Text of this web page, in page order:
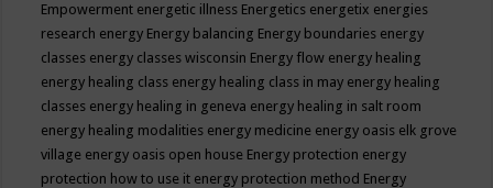
Empowerment energetic illness Energetics energetix energies
research energy Energy balancing Energy boundaries energy
classes energy classes wisconsin Energy flow energy healing
energy healing class energy healing class in may energy healing
classes energy healing in geneva energy healing in salt room
energy healing modalities energy medicine energy oasis elk grove
village energy oasis open house Energy protection energy
protection how to use it energy protection method Energy